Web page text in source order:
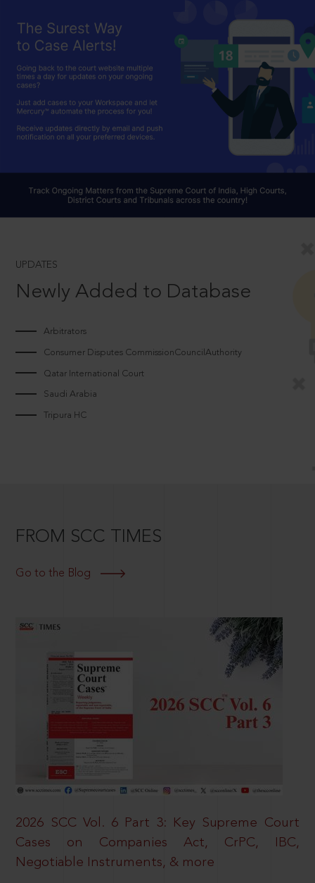
UPDATES
Newly Added to Database
Arbitrators
Consumer Disputes CommissionCouncilAuthority
Qatar International Court
Saudi Arabia
Tripura HC
FROM SCC TIMES
Go to the Blog
2026 SCC Vol. 6 Part 3: Key Supreme Court
Cases on Companies Act, CrPC, IBC,
Negotiable Instruments, & more